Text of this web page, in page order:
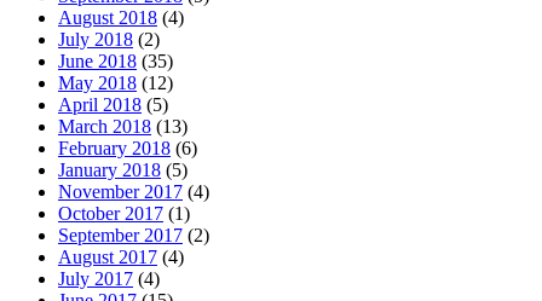
August 2018 (4)
July 2018 (2)
June 2018 (35)
May 2018 (12)
April 2018 (5)
March 2018 (13)
February 2018 (6)
January 2018 (5)
November 2017 (4)
October 2017 (1)
September 2017 (2)
August 2017 (4)
July 2017 (4)